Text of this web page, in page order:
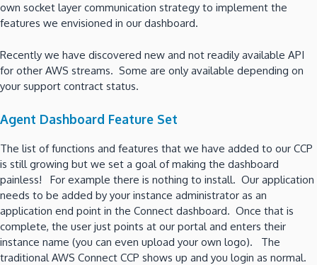
own socket layer communication strategy to implement the
features we envisioned in our dashboard.
Recently we have discovered new and not readily available API
for other AWS streams. Some are only available depending on
your support contract status.
Agent Dashboard Feature Set
The list of functions and features that we have added to our CCP
is still growing but we set a goal of making the dashboard
painless! For example there is nothing to install. Our application
needs to be added by your instance administrator as an
application end point in the Connect dashboard. Once that is
complete, the user just points at our portal and enters their
instance name (you can even upload your own logo). The
traditional AWS Connect CCP shows up and you login as normal.